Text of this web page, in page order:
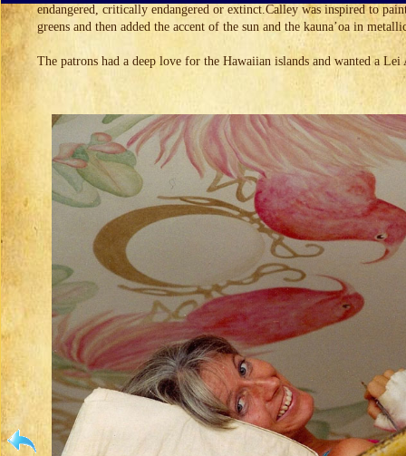
endangered, critically endangered or extinct.Calley was inspired to
greens and then added the accent of the sun and the kauna’oa in
The patrons had a deep love for the Hawaiian islands and wanted a